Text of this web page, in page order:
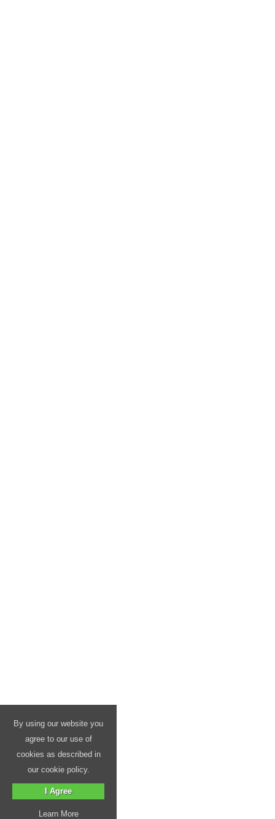
By using our website you
agree to our use of
cookies as described in
our cookie policy.
I Agree
Learn More